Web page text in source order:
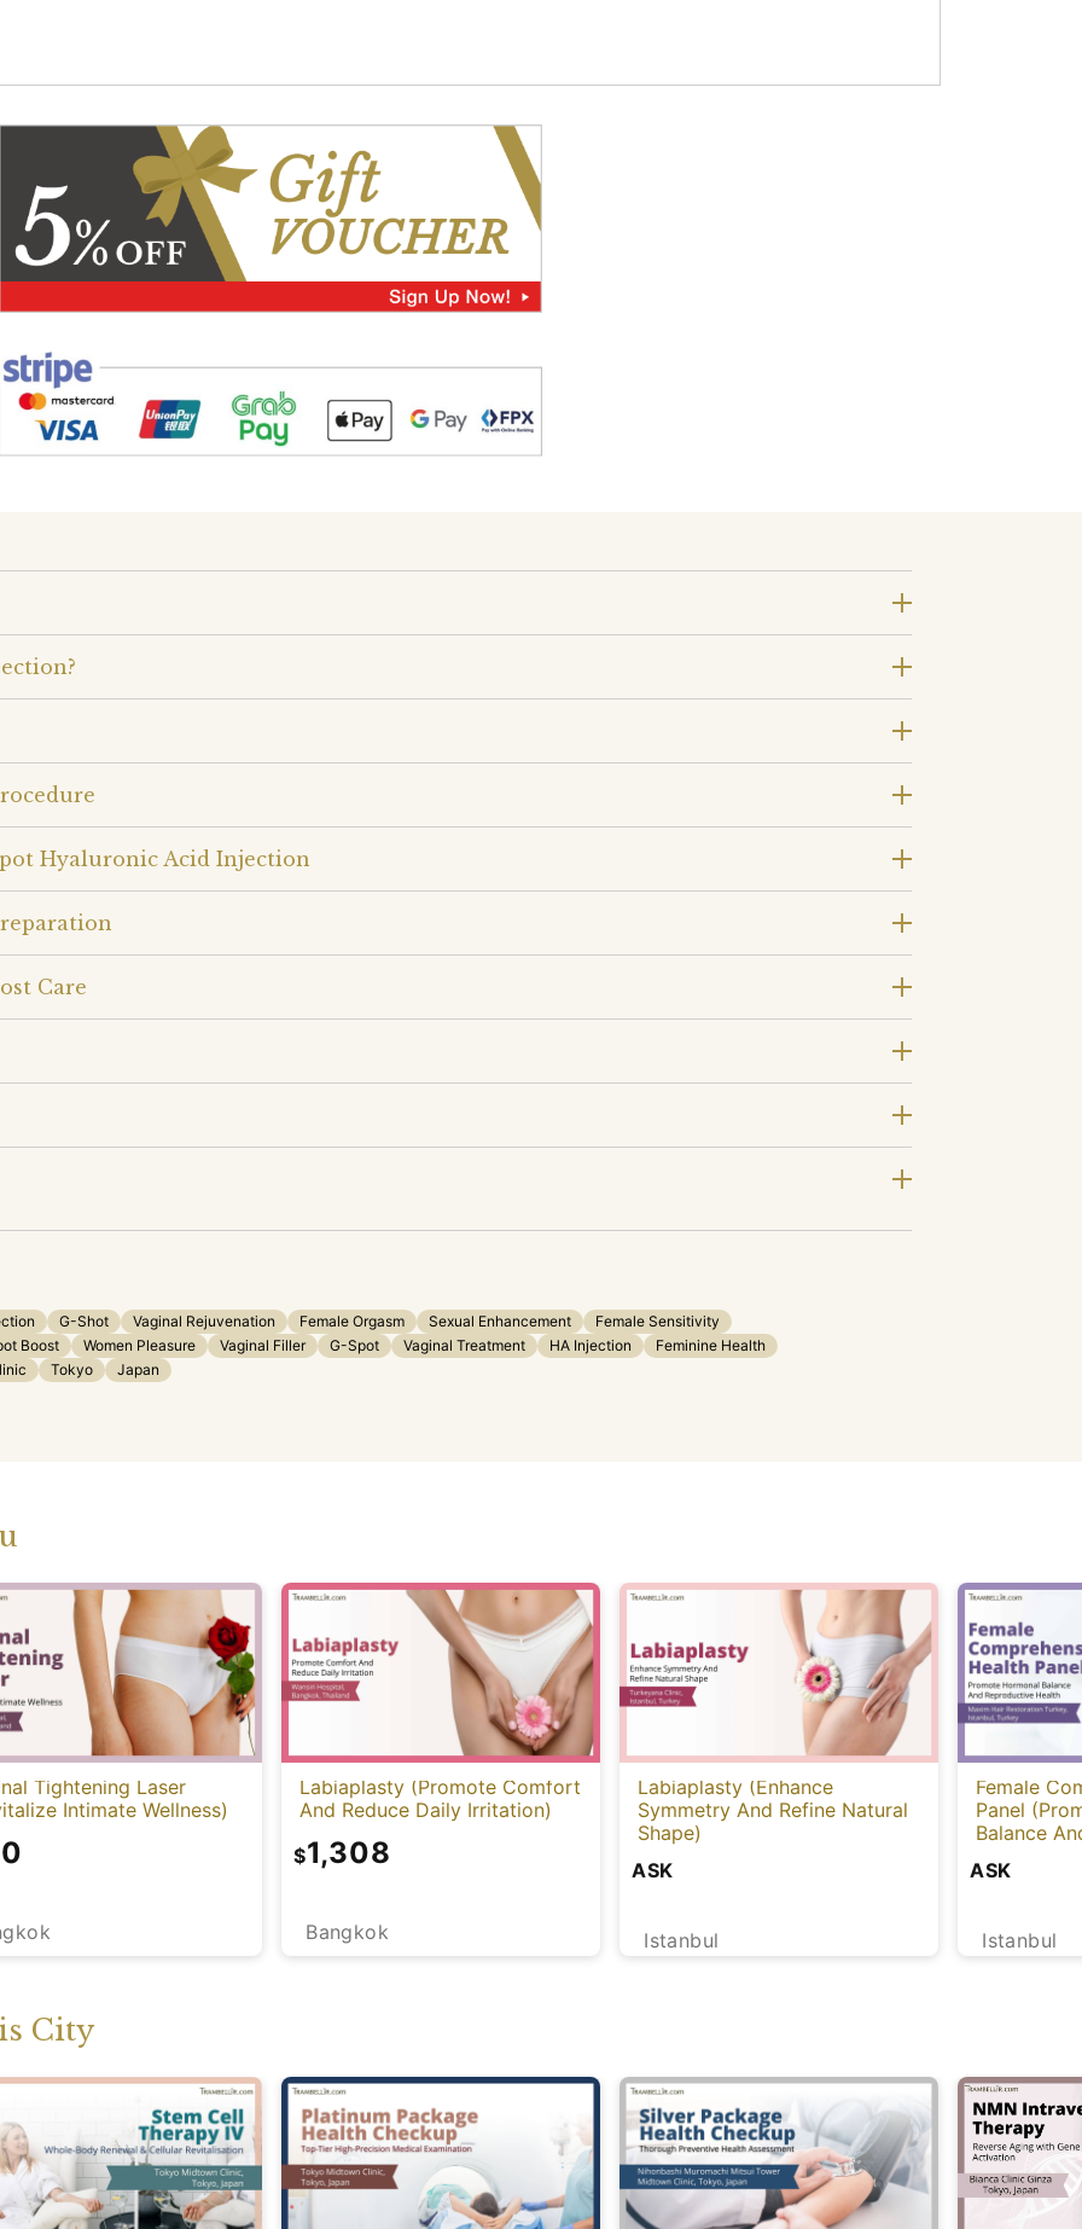
Hyaluronic Acid Injection
Care
G-Shot Vaginal Rejuvenation Female Orgasm Sexual Enhancement
Female Sensitivity
Boost Women Pleasure Vaginal Filler G-Spot Vaginal Treatment HA Injection
Feminine Health
Tokyo Japan
Tightening Laser
Intimate Wellness)
Labiaplasty (Promote Comfort
And Reduce Daily Irritation)
Bangkok
$1,308
Labiaplasty (Enhance
Symmetry And Refine Natural
Shape)
Istanbul
ASK
Female
Panel
Balance
Istanbul
ASK
City